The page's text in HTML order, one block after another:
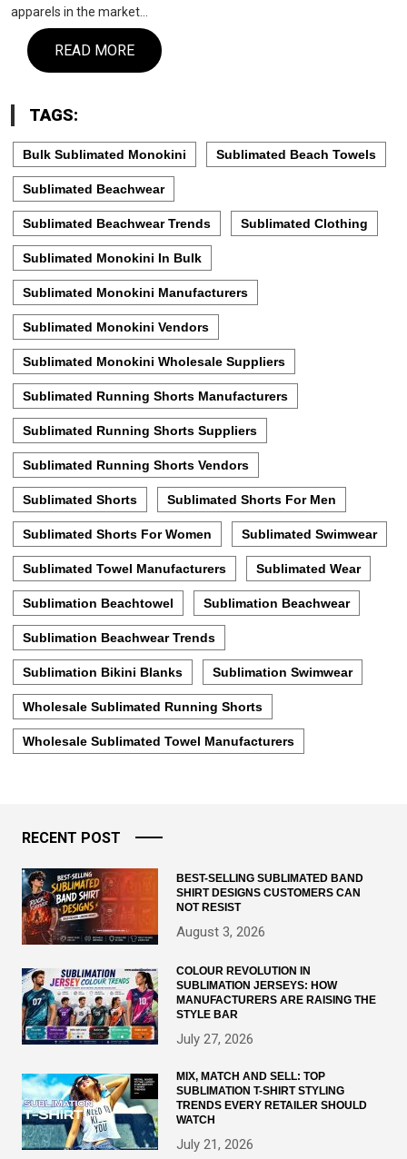
apparels in the market…
READ MORE
TAGS:
Bulk Sublimated Monokini Sublimated Beach Towels
Sublimated Beachwear
Sublimated Beachwear Trends Sublimated Clothing
Sublimated Monokini In Bulk
Sublimated Monokini Manufacturers
Sublimated Monokini Vendors
Sublimated Monokini Wholesale Suppliers
Sublimated Running Shorts Manufacturers
Sublimated Running Shorts Suppliers
Sublimated Running Shorts Vendors
Sublimated Shorts Sublimated Shorts For Men
Sublimated Shorts For Women Sublimated Swimwear
Sublimated Towel Manufacturers Sublimated Wear
Sublimation Beachtowel Sublimation Beachwear
Sublimation Beachwear Trends
Sublimation Bikini Blanks Sublimation Swimwear
Wholesale Sublimated Running Shorts
Wholesale Sublimated Towel Manufacturers
RECENT POST
BEST-SELLING SUBLIMATED BAND
SHIRT DESIGNS CUSTOMERS CAN
NOT RESIST
August 3, 2026
COLOUR REVOLUTION IN
SUBLIMATION JERSEYS: HOW
MANUFACTURERS ARE RAISING THE
STYLE BAR
July 27, 2026
MIX, MATCH AND SELL: TOP
SUBLIMATION T-SHIRT STYLING
TRENDS EVERY RETAILER SHOULD
WATCH
July 21, 2026